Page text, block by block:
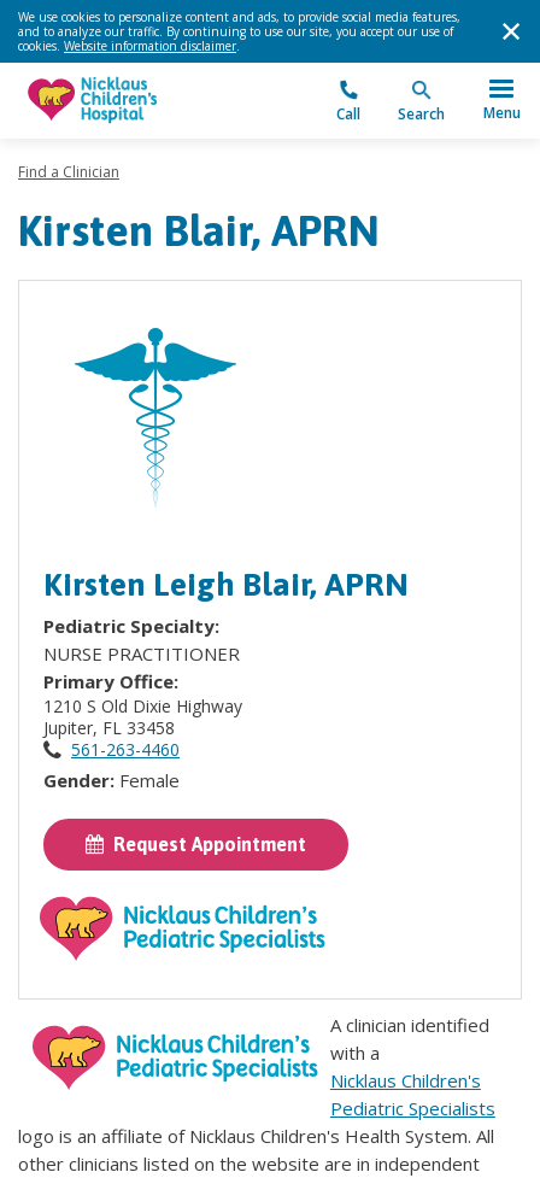
We use cookies to personalize content and ads, to provide social media features,
and to analyze our traffic. By continuing to use our site, you accept our use of
cookies. Website information disclaimer.
Call Search Menu
Find a Clinician
Kirsten Blair, APRN
Kirsten Leigh Blair, APRN
Pediatric Specialty:
NURSE PRACTITIONER
Primary Office:
1210 S Old Dixie Highway
Jupiter, FL 33458
561-263-4460
Gender: Female
Request Appointment
A clinician identified
with a
Nicklaus Children's
Pediatric Specialists
logo is an affiliate of Nicklaus Children's Health System. All
other clinicians listed on the website are in independent